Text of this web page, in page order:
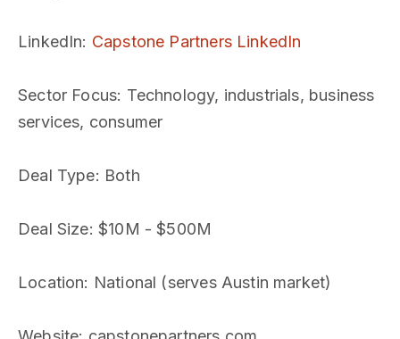
LinkedIn: Capstone Partners LinkedIn
Sector Focus: Technology, industrials, business
services, consumer
Deal Type: Both
Deal Size: $10M - $500M
Location: National (serves Austin market)